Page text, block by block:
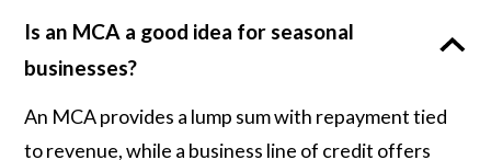
Is an MCA a good idea for seasonal
businesses?
An MCA provides a lump sum with repayment tied
to revenue, while a business line of credit offers